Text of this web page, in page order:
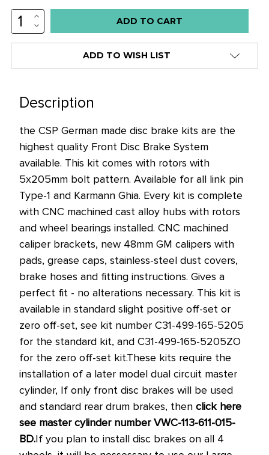
INCREASE
QUANTITY:
DECREASE
QUANTITY:
ADD TO WISH LIST
Description
the CSP German made disc brake kits are the
highest quality Front Disc Brake System
available. This kit comes with rotors with
5x205mm bolt pattern. Available for all link pin
Type-1 and Karmann Ghia. Every kit is complete
with CNC machined cast alloy hubs with rotors
and wheel bearings installed. CNC machined
caliper brackets, new 48mm GM calipers with
pads, grease caps, stainless-steel dust covers,
brake hoses and fitting instructions. Gives a
perfect fit - no alterations necessary. This kit is
available in standard slight positive off-set or
zero off-set, see kit number C31-499-165-5205
for the standard kit, and C31-499-165-5205ZO
for the zero off-set kit.These kits require the
installation of a later model dual circuit master
cylinder, If only front disc brakes will be used
and standard rear drum brakes, then click here
see master cylinder number VWC-113-611-015-
BD.If you plan to install disc brakes on all 4